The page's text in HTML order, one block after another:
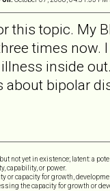
this topic. My
times now.
inside
about bipolar
not yet in existence; latent: a
capability, or power.
or capacity for growth,
the capacity for growth or